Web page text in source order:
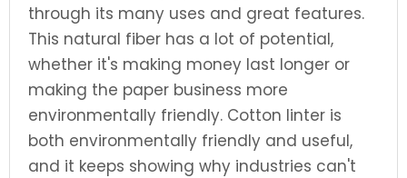
through its many uses and great features.
This natural fiber has a lot of potential,
whether it's making money last longer or
making the paper business more
environmentally friendly. Cotton linter is
both environmentally friendly and useful,
and it keeps showing why industries can't